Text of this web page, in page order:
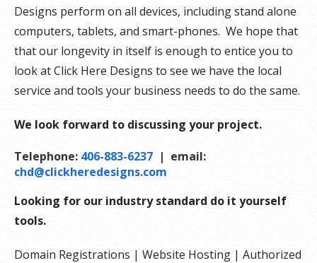
Designs perform on all devices, including stand alone
computers, tablets, and smart-phones. We hope that
that our longevity in itself is enough to entice you to
look at Click Here Designs to see we have the local
service and tools your business needs to do the same.
We look forward to discussing your project.
Telephone: 406-883-6237 | email:
chd@clickheredesigns.com
Looking for our industry standard do it yourself
tools.
Domain Registrations | Website Hosting | Authorized